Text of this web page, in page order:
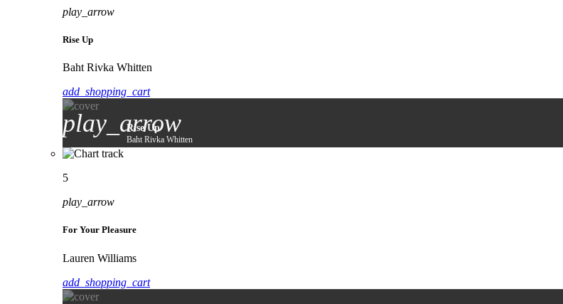
play_arrow
Rise Up
Baht Rivka Whitten
add_shopping_cart
play_arrow
Rise Up
Baht Rivka Whitten
5
play_arrow
For Your Pleasure
Lauren Williams
add_shopping_cart